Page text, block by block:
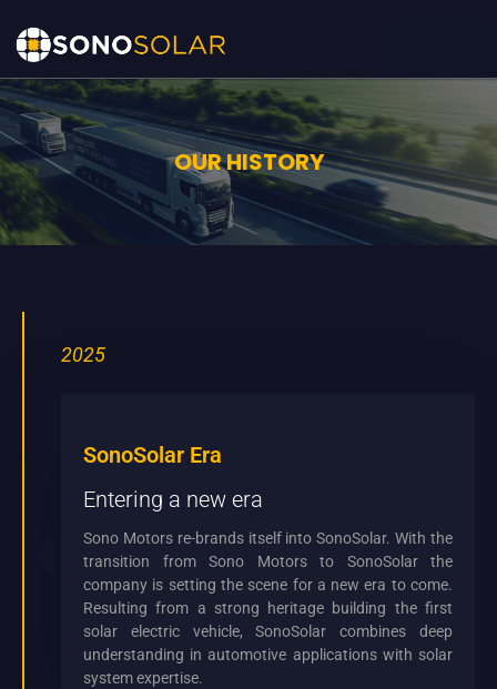
OUR HISTORY
SonoSolar Era
Entering a new era
Sono Motors re-brands itself into SonoSolar. With the
transition from Sono Motors to SonoSolar the
company is setting the scene for a new era to come.
Resulting from a strong heritage building the first
solar electric vehicle, SonoSolar combines deep
understanding in automotive applications with solar
system expertise.
2025